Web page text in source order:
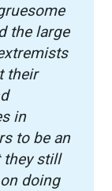
the large
their
in
to be an
they still
doing